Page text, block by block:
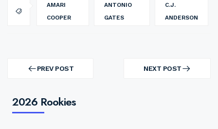
AMARI
COOPER
ANTONIO
GATES
C.J.
ANDERSON
navigation PREV POST
PREV
NEXT POST
NEXT
2026 Rookies